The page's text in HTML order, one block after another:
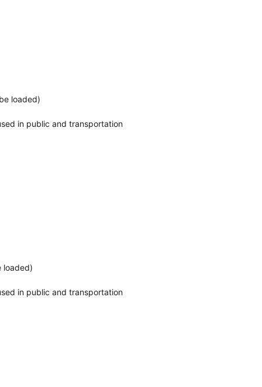
loaded)
in public and transportation
loaded)
in public and transportation